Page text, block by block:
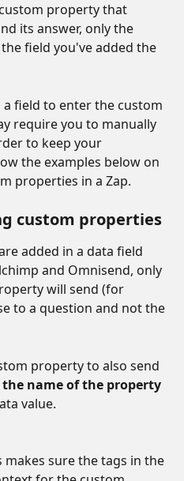
property that
its answer, only the
field you've added the
a field to enter the custom
require you to manually
to keep your
the examples below on
properties in a Zap.
custom properties
added in a data field
and Omnisend, only
will send (for
to a question and not the
property to also send
name of the property
value.
makes sure the tags in the